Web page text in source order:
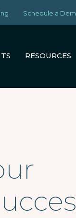
Schedule a
RESOURCES